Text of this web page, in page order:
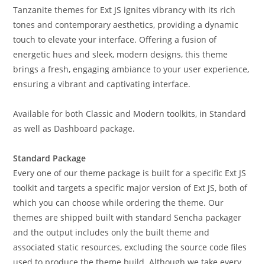
Tanzanite themes for Ext JS ignites vibrancy with its rich
tones and contemporary aesthetics, providing a dynamic
touch to elevate your interface. Offering a fusion of
energetic hues and sleek, modern designs, this theme
brings a fresh, engaging ambiance to your user experience,
ensuring a vibrant and captivating interface.
Available for both Classic and Modern toolkits, in Standard
as well as Dashboard package.
Standard Package
Every one of our theme package is built for a specific Ext JS
toolkit and targets a specific major version of Ext JS, both of
which you can choose while ordering the theme. Our
themes are shipped built with standard Sencha packager
and the output includes only the built theme and
associated static resources, excluding the source code files